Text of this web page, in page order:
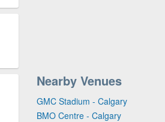
Nearby Venues
GMC Stadium - Calgary
BMO Centre - Calgary